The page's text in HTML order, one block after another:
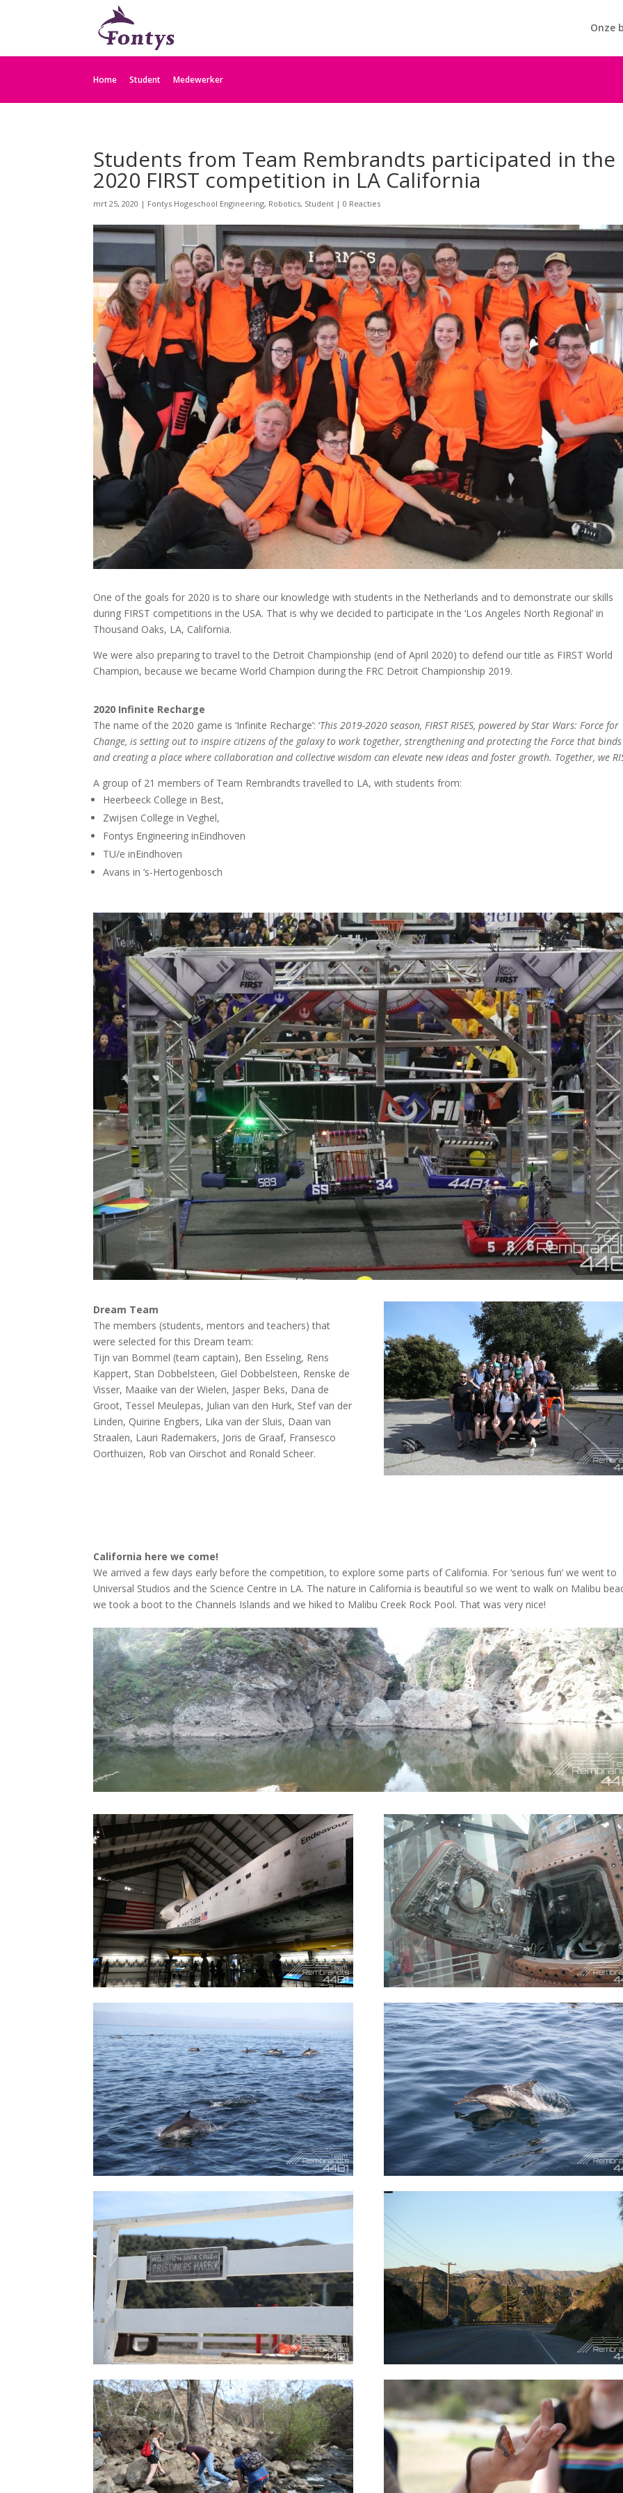
Home Student Medewerker
Onze
Students from Team Rembrandts participated in the
2020 FIRST competition in LA California
mrt 25, 2020 | Fontys Hogeschool Engineering, Robotics, Student |0 Reacties
One of the goals for 2020 is to share our knowledge with students in the Netherlands and to demonstrate our skills
during FIRST competitions in the USA. That is why we decided to participate in the ‘Los Angeles North Regional’ in
Thousand Oaks, LA, California.
We were also preparing to travel to the Detroit Championship (end of April 2020) to defend our title as FIRST World
Champion, because we became World Champion during the FRC Detroit Championship 2019.
2020 Infinite Recharge
The name of the 2020 game is ‘Infinite Recharge’: ‘This 2019-2020 season, FIRST RISES, powered by Star Wars: Force for
Change, is setting out to inspire citizens of the galaxy to work together, strengthening and protecting the Force that
and creating a place where collaboration and collective wisdom can elevate new ideas and foster growth. Together, we
A group of 21 members of Team Rembrandts travelled to LA, with students from:
Heerbeeck College in Best,
Zwijsen College in Veghel,
Fontys Engineering inEindhoven
TU/e inEindhoven
Avans in ‘s-Hertogenbosch
Dream Team
The members (students, mentors and teachers) that
were selected for this Dream team:
Tijn van Bommel (team captain), Ben Esseling, Rens
Kappert, Stan Dobbelsteen, Giel Dobbelsteen, Renske de
Visser, Maaike van der Wielen, Jasper Beks, Dana de
Groot, Tessel Meulepas, Julian van den Hurk, Stef van der
Linden, Quirine Engbers, Lika van der Sluis, Daan van
Straalen, Lauri Rademakers, Joris de Graaf, Fransesco
Oorthuizen, Rob van Oirschot and Ronald Scheer.
California here we come!
We arrived a few days early before the competition, to explore some parts of California. For ‘serious fun’ we went to
Universal Studios and the Science Centre in LA. The nature in California is beautiful so we went to walk on Malibu
we took a boot to the Channels Islands and we hiked to Malibu Creek Rock Pool. That was very nice!